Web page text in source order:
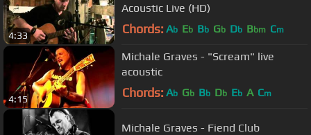
4:33
Acoustic Live (HD)
Chords: Ab Eb Bb Gb Db Bbm Cm
4:15
Michale Graves - "Scream" live
acoustic
Chords: Ab Gb Bb Db Eb A Cm
Michale Graves - Fiend Club